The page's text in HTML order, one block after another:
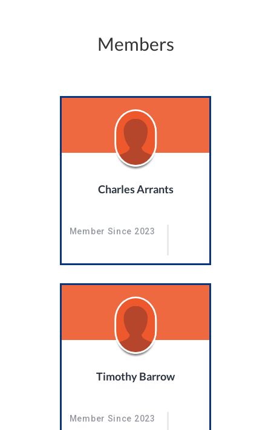
Members
Charles Arrants
Member Since 2023
Timothy Barrow
Member Since 2023